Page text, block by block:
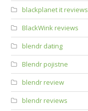
blackplanet it reviews
BlackWink reviews
blendr dating
Blendr pojistne
blendr review
blendr reviews